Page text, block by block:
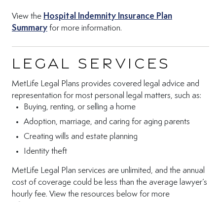
View the Hospital Indemnity Insurance Plan
Summary(Opens in new tab)
for more information.
Legal Services
MetLife Legal Plans provides covered legal advice and
representation for most personal legal matters, such as:
Buying, renting, or selling a home
Adoption, marriage, and caring for aging parents
Creating wills and estate planning
Identity theft
MetLife Legal Plan services are unlimited, and the annual
cost of coverage could be less than the average lawyer’s
hourly fee. View the resources below for more